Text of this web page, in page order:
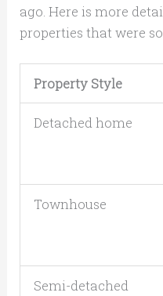
ago. Here is more
properties that were
Property Style
Detached home
Townhouse
Semi-detached